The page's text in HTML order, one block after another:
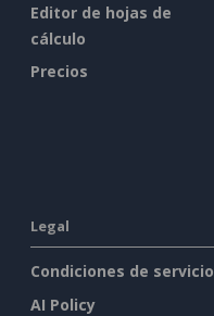
Editor de hojas de
cálculo
Precios
Legal
Condiciones de servicio
AI Policy